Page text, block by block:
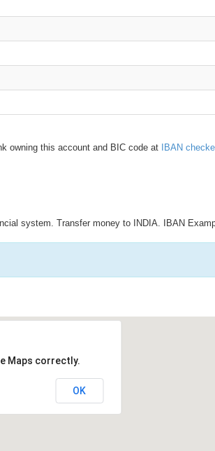
owning this account and BIC code at IBAN
system. Transfer money to INDIA. IBAN
Maps correctly.
OK